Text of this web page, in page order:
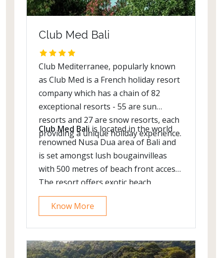
Club Med Bali
Club Mediterranee, popularly known
as Club Med is a French holiday resort
company which has a chain of 82
exceptional resorts - 55 are sun
resorts and 27 are snow resorts, each
providing a unique holiday experience.
Club Med Bali is located in the world
renowned Nusa Dua area of Bali and
is set amongst lush bougainvilleas
with 500 metres of beach front access.
The resort offers exotic beach
location, local cuisine & world class
spa.Know More